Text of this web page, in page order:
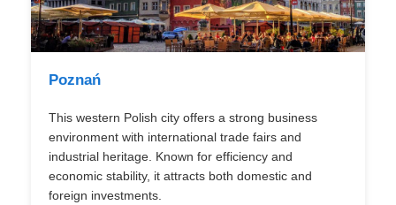
Poznań
This western Polish city offers a strong business
environment with international trade fairs and
industrial heritage. Known for efficiency and
economic stability, it attracts both domestic and
foreign investments.